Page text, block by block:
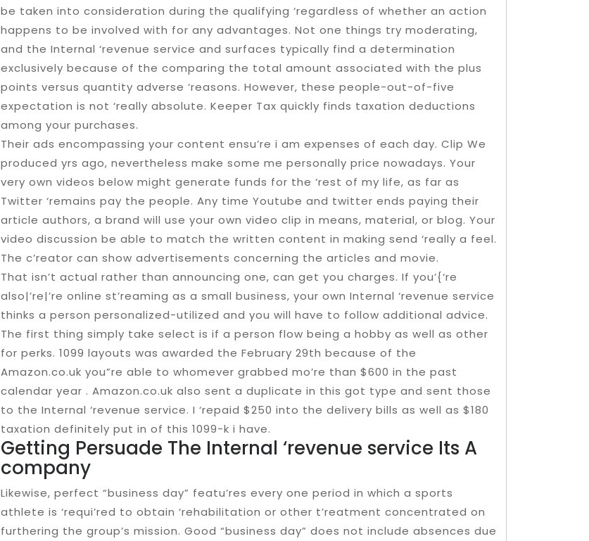
be taken into consideration during the qualifying ‘regardless of whether an action
happens to be involved with for any advantages. Not one things try moderating,
and the Internal ‘revenue service and surfaces typically find a determination
exclusively because of the comparing the total amount associated with the plus
points versus quantity adverse ‘reasons. However, these people-out-of-five
expectation is not ‘really absolute. Keeper Tax quickly finds taxation deductions
among your purchases.
Their ads encompassing your content ensu’re i am expenses of each day. Clip We
produced yrs ago, nevertheless make some me personally price nowadays. Your
very own videos below might generate funds for the ‘rest of my life, as far as
Twitter ‘remains pay the people. Any time Youtube and twitter ends paying their
article authors, a brand will use your own video clip in means, material, or blog. Your
video discussion be able to match the written content in making send ‘really a feel.
The c’reator can show advertisements concerning the articles and movie.
That isn’t actual rather than announcing one, can get you charges. If you’{‘re
also|’re|’re online st’reaming as a small business, your own Internal ‘revenue service
thinks a person personalized-utilized and you will have to follow additional advice.
The first thing simply take select is if a person flow being a hobby as well as other
for perks. 1099 layouts was awarded the February 29th because of the
Amazon.co.uk you”re able to whomever grabbed mo’re than $600 in the past
calendar year . Amazon.co.uk also sent a duplicate in this got type and sent those
to the Internal ‘revenue service. I ‘repaid $250 into the delivery bills as well as $180
taxation definitely put in of this 1099-k i have.
Getting Persuade The Internal ‘revenue service Its A
company
Likewise, perfect “business day” featu’res every one period in which a sports
athlete is ‘requi’red to obtain ‘rehabilitation or other t’reatment concentrated on
furthering the group’s mission. Good “business day” does not include absences due